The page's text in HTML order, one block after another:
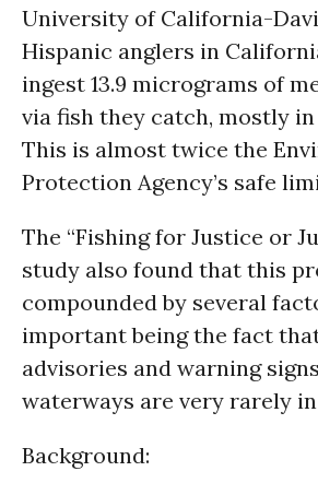
University of California-
Hispanic anglers in
ingest 13.9 micrograms of
via fish they catch, mostly
This is almost twice the
Protection Agency’s safe
The “Fishing for Justice or
study also found that this
compounded by several
important being the fact
advisories and warning
waterways are very rarely in
Background: